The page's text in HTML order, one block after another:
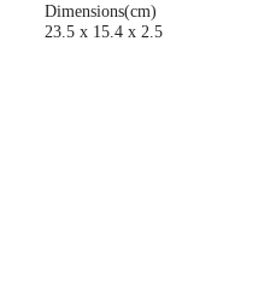
Dimensions(cm)
23.5 x 15.4 x 2.5